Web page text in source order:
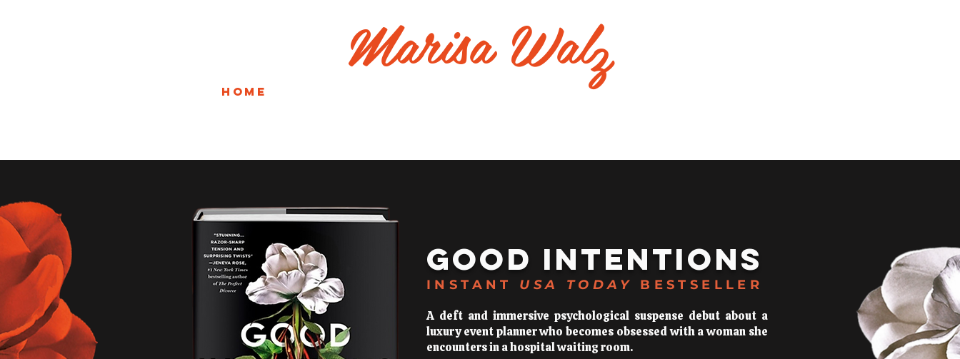
Home Events
Marisa Walz
GOOD INTENTIONS
INSTANT USA TODAY BESTSELLER
A deft and immersive psychological suspense debut about a
luxury event planner who becomes obsessed with a woman she
encounters in a hospital waiting room.